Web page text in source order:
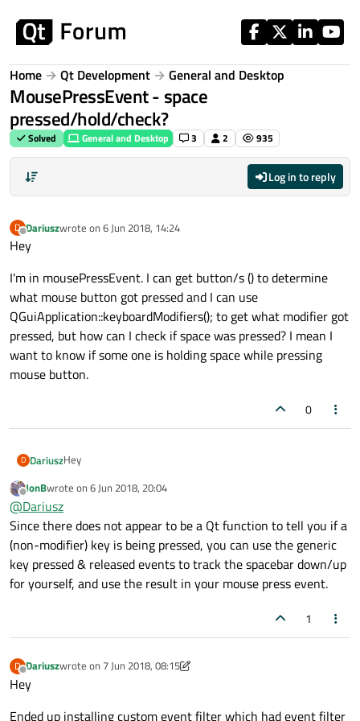
Home Qt Development General and Desktop
MousePressEvent - space
pressed/hold/check?
Solved General and Desktop 3 2 935
Log in to reply
D
Offline
Dariuszwrote on 6 Jun 2018, 14:24
last edited by
Hey
I'm in mousePressEvent. I can get button/s () to determine
what mouse button got pressed and I can use
QGuiApplication::keyboardModifiers(); to get what modifier got
pressed, but how can I check if space was pressed? I mean I
want to know if some one is holding space while pressing
mouse button.
0
D DariuszHey
I'm in mousePressEvent. I can get button/s () to determine
QGuiApplication::keyboardModifiers(); to get what modifier
got pressed, but how can I check if space was pressed? I
mean I want to know if some one is holding space while
pressing mouse button.
Offline
JonBwrote on 6 Jun 2018, 20:04
last edited by
@Dariusz
Since there does not appear to be a Qt function to tell you if a
(non-modifier) key is being pressed, you can use the generic
key pressed & released events to track the spacebar down/up
for yourself, and use the result in your mouse press event.
1
D
Offline
Dariuszwrote on 7 Jun 2018, 08:15
last edited by Dariusz6 Jul 2018, 10:00
Hey
Ended up installing custom event filter which had event filter